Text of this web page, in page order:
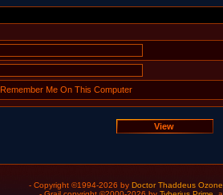
Remember Me On This Computer
- Copyright ©1994-2026 by Doctor Thaddeus Ozone